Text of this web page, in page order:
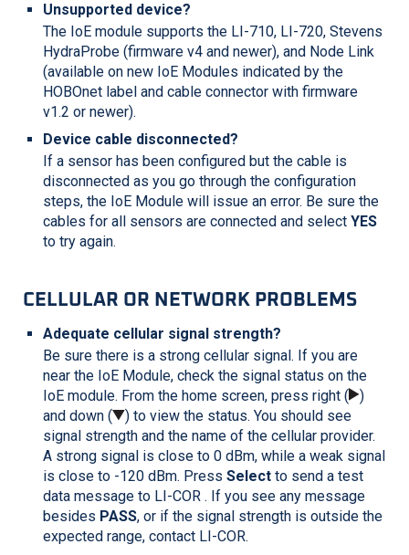
Unsupported device?
The IoE module supports the LI-710, LI-720, Stevens
HydraProbe (firmware v4 and newer), and Node Link
(available on new IoE Modules indicated by the
HOBOnet label and cable connector with firmware
v1.2 or newer).
Device cable disconnected?
If a sensor has been configured but the cable is
disconnected as you go through the configuration
steps, the IoE Module will issue an error. Be sure the
cables for all sensors are connected and selectYES
to try again.
CELLULAR OR NETWORK PROBLEMS
Adequate cellular signal strength?
Be sure there is a strong cellular signal. If you are
near the IoE Module, check the signal status on the
IoE module. From the home screen, press right (
)
and down (
) to view the status. You should see
signal strength and the name of the cellular provider.
A strong signal is close to 0 dBm, while a weak signal
is close to -120 dBm. PressSelect to send a test
data message to LI-COR . If you see any message
besides PASS, or if the signal strength is outside the
expected range, contact LI-COR.